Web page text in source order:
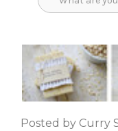
Posted by Curry